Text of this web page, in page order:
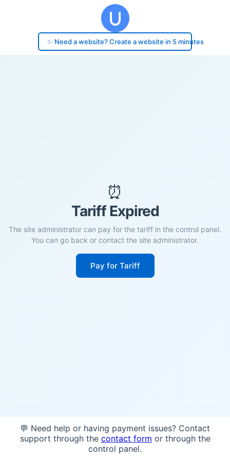
✨ Need a website? Create a website in 5 minutes
⏰
Tariff Expired
The site administrator can pay for the tariff in the control panel.
You can go back or contact the site administrator.
Pay for Tariff
💬 Need help or having payment issues? Contact
support through the contact form or through the
control panel.